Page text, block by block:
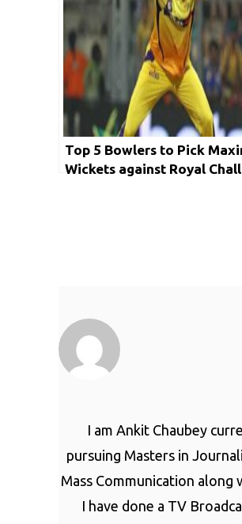
Top 5 Bowlers to Pick
Wickets against Royal
I am Ankit Chaubey
pursuing Masters in
Mass Communication along
I have done a TV